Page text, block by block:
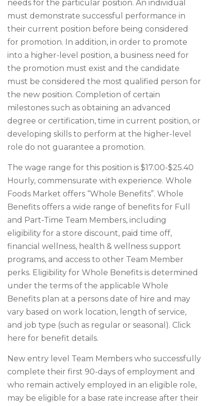
needs for the particular position. An individual
must demonstrate successful performance in
their current position before being considered
for promotion. In addition, in order to promote
into a higher-level position, a business need for
the promotion must exist and the candidate
must be considered the most qualified person for
the new position. Completion of certain
milestones such as obtaining an advanced
degree or certification, time in current position, or
developing skills to perform at the higher-level
role do not guarantee a promotion.
The wage range for this position is $17.00-$25.40
Hourly, commensurate with experience. Whole
Foods Market offers “Whole Benefits”. Whole
Benefits offers a wide range of benefits for Full
and Part-Time Team Members, including
eligibility for a store discount, paid time off,
financial wellness, health & wellness support
programs, and access to other Team Member
perks. Eligibility for Whole Benefits is determined
under the terms of the applicable Whole
Benefits plan at a persons date of hire and may
vary based on work location, length of service,
and job type (such as regular or seasonal). Click
here for benefit details.
New entry level Team Members who successfully
complete their first 90-days of employment and
who remain actively employed in an eligible role,
may be eligible for a base rate increase after their